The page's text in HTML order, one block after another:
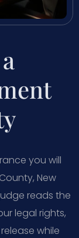
you will
New
reads the
legal rights,
while